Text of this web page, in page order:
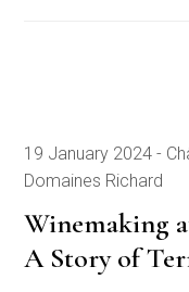
19 January 2024
Domaines Richard
Winemaking
A Story of